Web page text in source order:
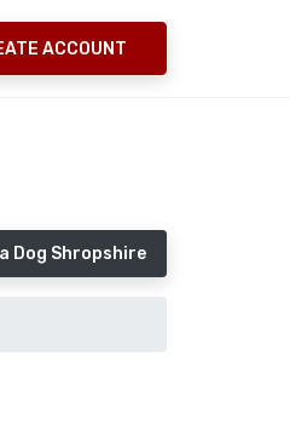
ACCOUNT
Dog Shropshire